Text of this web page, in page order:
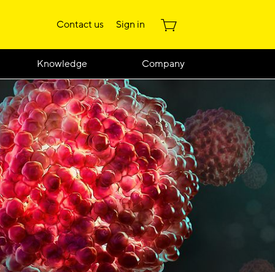
Contact us Sign in
Knowledge Company